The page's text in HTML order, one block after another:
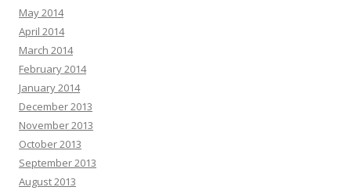
May 2014
April 2014
March 2014
February 2014
January 2014
December 2013
November 2013
October 2013
September 2013
August 2013